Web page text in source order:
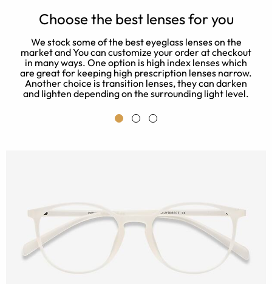
Choose the best lenses for you
We stock some of the best eyeglass lenses on the
market and You can customize your order at checkout
in many ways. One option is high index lenses which
are great for keeping high prescription lenses narrow.
Another choice is transition lenses, they can darken
and lighten depending on the surrounding light level.